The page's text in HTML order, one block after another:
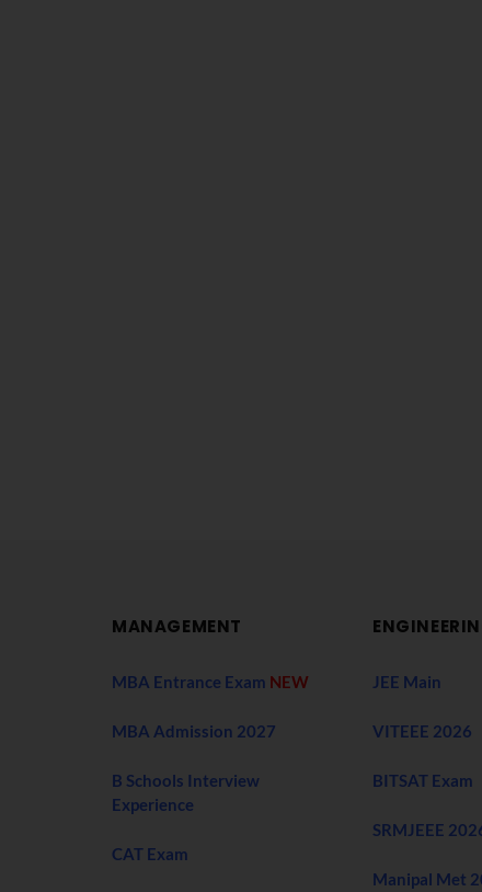
MANAGEMENT
MBA Entrance Exam NEW
MBA Admission 2027
B Schools Interview
Experience
CAT Exam
JEE Main
VITEEE 2026
BITSAT Exam
SRMJEEE
Manipal Met